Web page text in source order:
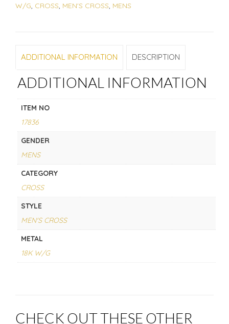
W/G, CROSS, MEN'S CROSS, MENS
ADDITIONAL INFORMATION DESCRIPTION
ADDITIONAL INFORMATION
ITEM NO
17836
GENDER
MENS
CATEGORY
CROSS
STYLE
MEN'S CROSS
METAL
18K W/G
CHECK OUT THESE OTHER